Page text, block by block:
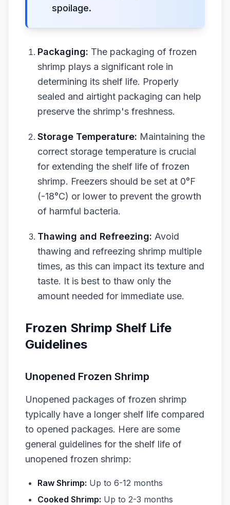
spoilage.
Packaging: The packaging of frozen
shrimp plays a significant role in
determining its shelf life. Properly
sealed and airtight packaging can help
preserve the shrimp's freshness.
Storage Temperature: Maintaining the
correct storage temperature is crucial
for extending the shelf life of frozen
shrimp. Freezers should be set at 0°F
(-18°C) or lower to prevent the growth
of harmful bacteria.
Thawing and Refreezing: Avoid
thawing and refreezing shrimp multiple
times, as this can impact its texture and
taste. It is best to thaw only the
amount needed for immediate use.
Frozen Shrimp Shelf Life
Guidelines
Unopened Frozen Shrimp
Unopened packages of frozen shrimp
typically have a longer shelf life compared
to opened packages. Here are some
general guidelines for the shelf life of
unopened frozen shrimp:
Raw Shrimp: Up to 6-12 months
Cooked Shrimp: Up to 2-3 months